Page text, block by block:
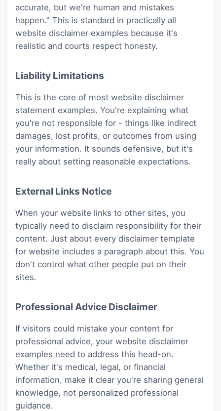
accurate, but we're human and mistakes
happen." This is standard in practically all
website disclaimer examples because it's
realistic and courts respect honesty.
Liability Limitations
This is the core of most website disclaimer
statement examples. You're explaining what
you're not responsible for - things like indirect
damages, lost profits, or outcomes from using
your information. It sounds defensive, but it's
really about setting reasonable expectations.
External Links Notice
When your website links to other sites, you
typically need to disclaim responsibility for their
content. Just about every disclaimer template
for website includes a paragraph about this. You
don't control what other people put on their
sites.
Professional Advice Disclaimer
If visitors could mistake your content for
professional advice, your website disclaimer
examples need to address this head-on.
Whether it's medical, legal, or financial
information, make it clear you're sharing general
knowledge, not personalized professional
guidance.